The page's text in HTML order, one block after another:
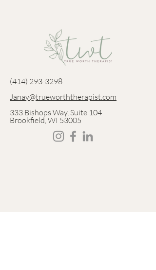
‪(414) 293-3298
Janay@trueworththerapist.com
333 Bishops Way, Suite 104
Brookfield, WI 53005